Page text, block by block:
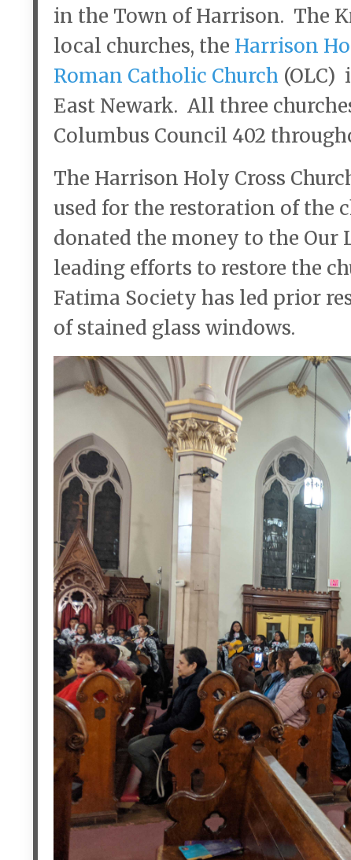
in the Town of Harrison. The
local churches, the Harrison
Roman Catholic Church (OLC)
East Newark. All three
Columbus Council 402
The Harrison Holy Cross
used for the restoration of the
donated the money to the Our
leading efforts to restore the
Fatima Society has led prior
of stained glass windows.